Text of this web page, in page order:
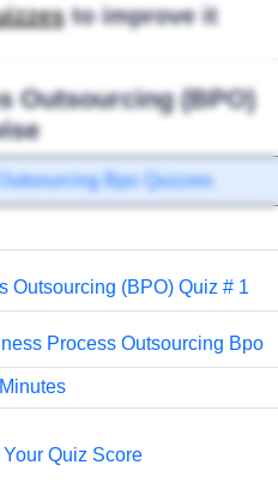
to improve it
Outsourcing (BPO)
Bpo Quizzes
Outsourcing (BPO) Quiz # 1
Process Outsourcing Bpo
Your Quiz Score